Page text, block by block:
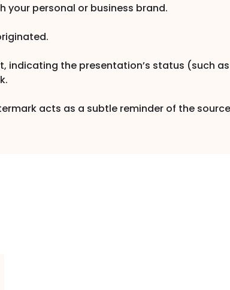
your personal or business brand.
indicating the presentation’s status (such
acts as a subtle reminder of the